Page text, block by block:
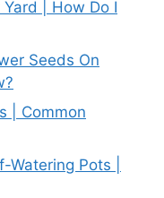
| How Do I
Seeds On
| Common
Pots |